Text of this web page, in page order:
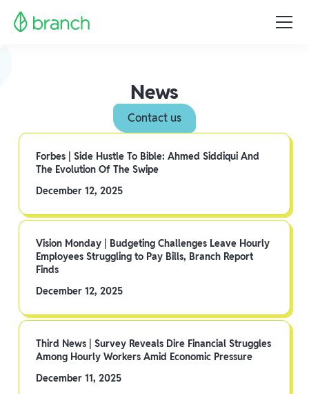
News
Contact us
Forbes | Side Hustle To Bible: Ahmed Siddiqui And
The Evolution Of The Swipe
December 12, 2025
Vision Monday | Budgeting Challenges Leave Hourly
Employees Struggling to Pay Bills, Branch Report
Finds
December 12, 2025
Third News | Survey Reveals Dire Financial Struggles
Among Hourly Workers Amid Economic Pressure
December 11, 2025